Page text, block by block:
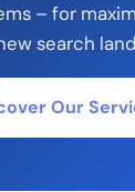
– for
search
Our